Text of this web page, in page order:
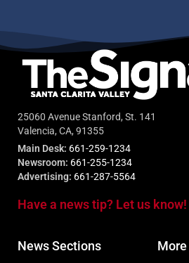
25060 Avenue Stanford, St. 141
Valencia, CA, 91355
Main Desk: 661-259-1234
Newsroom: 661-255-1234
Advertising: 661-287-5564
Have a news tip? Let us know!
News Sections